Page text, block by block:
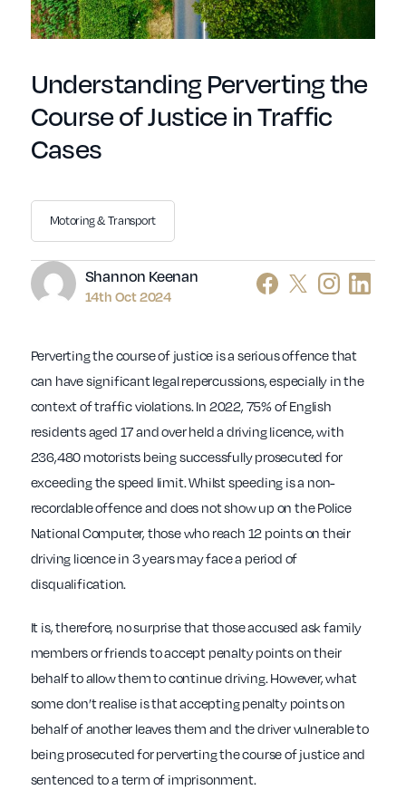
Understanding Perverting the
Course of Justice in Traffic
Cases
Author
Shannon Keenan
14th Oct 2024
Motoring & Transport
Perverting the course of justice is a serious offence that
can have significant legal repercussions, especially in the
context of traffic violations. In 2022, 75% of English
residents aged 17 and over held a driving licence, with
236,480 motorists being successfully prosecuted for
exceeding the speed limit. Whilst speeding is a non-
recordable offence and does not show up on the Police
National Computer, those who reach 12 points on their
driving licence in 3 years may face a period of
disqualification.
It is, therefore, no surprise that those accused ask family
members or friends to accept penalty points on their
behalf to allow them to continue driving. However, what
some don’t realise is that accepting penalty points on
behalf of another leaves them and the driver vulnerable to
being prosecuted for perverting the course of justice and
sentenced to a term of imprisonment.